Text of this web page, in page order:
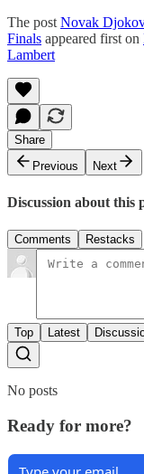
The post Novak
Finals appeared first on
Lambert
Share
Previous
Next
Discussion about this
Comments Restacks
Top Latest
No posts
Ready for more?